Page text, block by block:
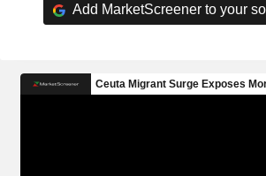
Add MarketScreener to your